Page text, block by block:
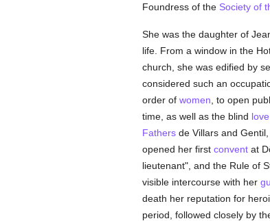
Foundress of the Society of
She was the daughter of
life. From a window in the
church, she was edified by
considered such an
order of women , to open
time, as well as the blind love
Fathersde Villars and
opened her first conventat
lieutenant", and the Rule of
visible intercourse with her
death her reputation for
period, followed closely by